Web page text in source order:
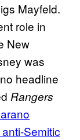
Mayfeld.
role in
New
was
headline
Rangers
Semitic